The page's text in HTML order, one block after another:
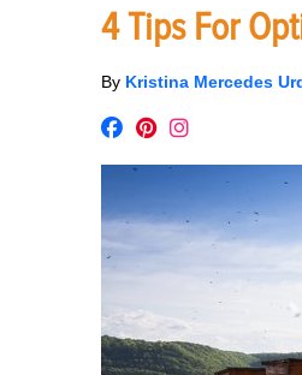
4 Tips For
By Kristina Mercedes